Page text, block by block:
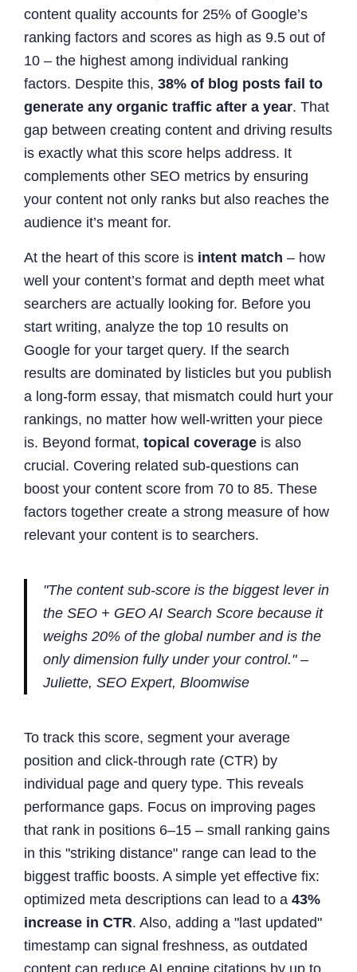
content quality accounts for 25% of Google’s
ranking factors and scores as high as 9.5 out of
10 – the highest among individual ranking
factors. Despite this, 38% of blog posts fail to
generate any organic traffic after a year. That
gap between creating content and driving results
is exactly what this score helps address. It
complements other SEO metrics by ensuring
your content not only ranks but also reaches the
audience it’s meant for.
At the heart of this score is intent match – how
well your content’s format and depth meet what
searchers are actually looking for. Before you
start writing, analyze the top 10 results on
Google for your target query. If the search
results are dominated by listicles but you publish
a long-form essay, that mismatch could hurt your
rankings, no matter how well-written your piece
is. Beyond format, topical coverage is also
crucial. Covering related sub-questions can
boost your content score from 70 to 85. These
factors together create a strong measure of how
relevant your content is to searchers.
"The content sub-score is the biggest lever in
the SEO + GEO AI Search Score because it
weighs 20% of the global number and is the
only dimension fully under your control." –
Juliette, SEO Expert, Bloomwise
To track this score, segment your average
position and click-through rate (CTR) by
individual page and query type. This reveals
performance gaps. Focus on improving pages
that rank in positions 6–15 – small ranking gains
in this "striking distance" range can lead to the
biggest traffic boosts. A simple yet effective fix:
optimized meta descriptions can lead to a 43%
increase in CTR. Also, adding a "last updated"
timestamp can signal freshness, as outdated
content can reduce AI engine citations by up to